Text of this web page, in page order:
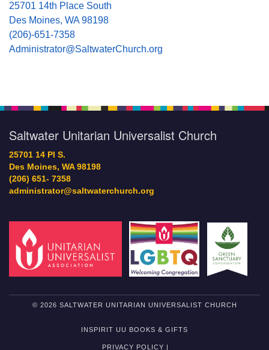
25701 14th Place South
Des Moines, WA 98198
(206)-651-7358
Administrator@SaltwaterChurch.org
Saltwater Unitarian Universalist Church
25701 14 Pl S.
Des Moines, WA 98198
(206) 651- 7358
administrator@saltwaterchurch.org
© 2026 SALTWATER UNITARIAN UNIVERSALIST CHURCH
INSPIRIT UU BOOKS & GIFTS
PRIVACY POLICY |